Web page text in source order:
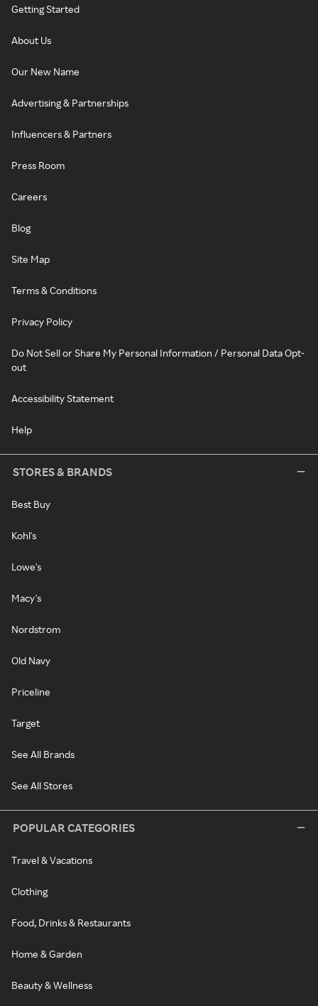
Getting Started
About Us
Our New Name
Advertising & Partnerships
Influencers & Partners
Press Room
Careers
Blog
Site Map
Terms & Conditions
Privacy Policy
Do Not Sell or Share My Personal Information / Personal Data Opt-
out
Accessibility Statement
Help
STORES & BRANDS
Best Buy
Kohl's
Lowe's
Macy's
Nordstrom
Old Navy
Priceline
Target
See All Brands
See All Stores
POPULAR CATEGORIES
Travel & Vacations
Clothing
Food, Drinks & Restaurants
Home & Garden
Beauty & Wellness